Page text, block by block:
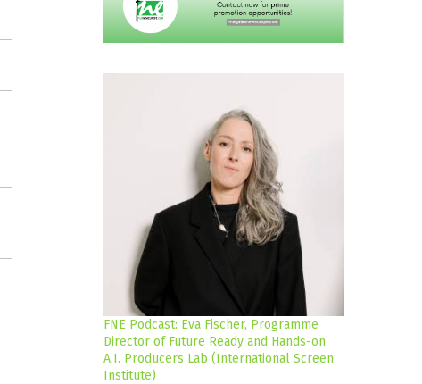
FNE Podcast: Eva Fischer, Programme
Director of Future Ready and Hands-on
A.I. Producers Lab (International Screen
Institute)